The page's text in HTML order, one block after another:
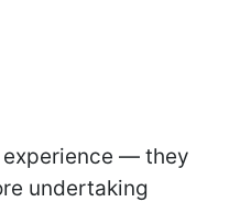
experience — they
undertaking